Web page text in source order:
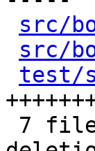
src/
src/
test/